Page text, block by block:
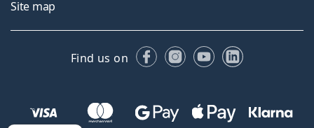
Site map
Find us on FacebookInstagram
YouTubeLinkedIn